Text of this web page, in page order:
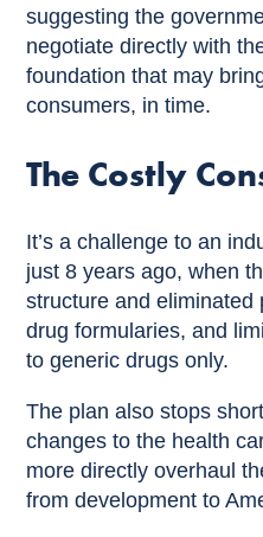
suggesting the
negotiate directly with
foundation that may
consumers, in time.
The Costly
It’s a challenge to an
just 8 years ago, when
structure and eliminated
drug formularies, and
to generic drugs only.
The plan also stops
changes to the health
more directly overhaul
from development to